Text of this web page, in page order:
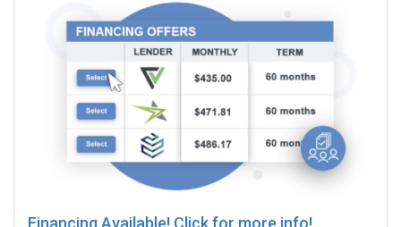
Financing Available! Click for more info!